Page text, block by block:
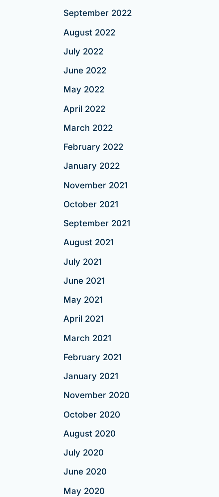
September 2022
August 2022
July 2022
June 2022
May 2022
April 2022
March 2022
February 2022
January 2022
November 2021
October 2021
September 2021
August 2021
July 2021
June 2021
May 2021
April 2021
March 2021
February 2021
January 2021
November 2020
October 2020
August 2020
July 2020
June 2020
May 2020